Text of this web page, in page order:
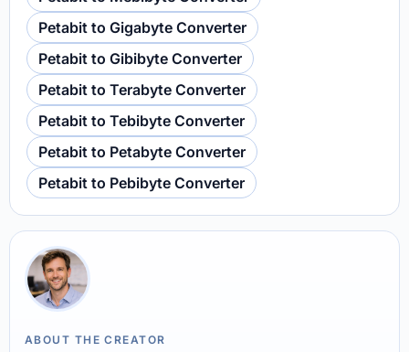
Petabit to Gigabyte Converter
Petabit to Gibibyte Converter
Petabit to Terabyte Converter
Petabit to Tebibyte Converter
Petabit to Petabyte Converter
Petabit to Pebibyte Converter
ABOUT THE CREATOR